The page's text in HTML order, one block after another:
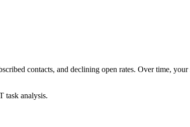
contacts, and declining open rates. Over time,
task analysis.